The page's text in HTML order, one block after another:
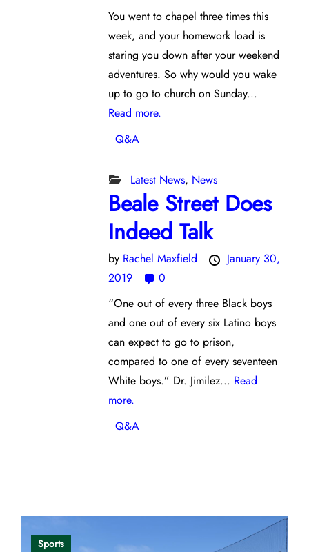
You went to chapel three times this
week, and your homework load is
staring you down after your weekend
adventures. So why would you wake
up to go to church on Sunday...
Read more.
Q&A
Latest News, News
Beale Street Does
Indeed Talk
by Rachel Maxfield
January 30,
2019
0
“One out of every three Black boys
and one out of every six Latino boys
can expect to go to prison,
compared to one of every seventeen
White boys.” Dr. Jimilez... Read
more.
Q&A
Sports